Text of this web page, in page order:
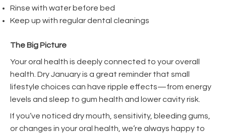
Rinse with water before bed
Keep up with regular dental cleanings
The Big Picture
Your oral health is deeply connected to your overall
health. Dry January is a great reminder that small
lifestyle choices can have ripple effects—from energy
levels and sleep to gum health and lower cavity risk.
If you’ve noticed dry mouth, sensitivity, bleeding gums,
or changes in your oral health, we’re always happy to